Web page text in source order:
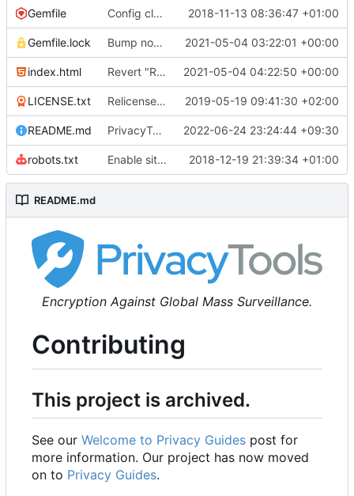
Gemfile Config cleanup ( #582)
2018-11-13 08:36:47 +01:00
Gemfile.lock Bump nokogiri from 1.10.10 to 1.11.2 ( #2243)
2021-05-04 03:22:01 +00:00
index.html Revert "Replace <b> tags to <strong> and <i> tags to <em> ( 2021-05-04 04:22:50 +00:00
LICENSE.txt Relicense under CC0 ( #940)
2019-05-19 09:41:30 +02:00
README.md PrivacyTools has become Privacy Guides ( 2022-06-24 23:24:44 +09:30
robots.txt Enable sitemap.xml generation & reintroduce robots.txt 2018-12-19 21:39:34 +01:00
README.md
Encryption Against Global Mass Surveillance.
Contributing
This project is archived.
See our Welcome to Privacy Guides post for
more information. Our project has now moved
on to Privacy Guides.